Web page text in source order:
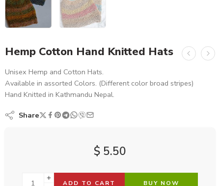
Hemp Cotton Hand Knitted Hats
Unisex Hemp and Cotton Hats.
Available in assorted Colors. (Different color broad stripes)
Hand Knitted in Kathmandu Nepal.
Share
$ 5.50
ADD TO CART BUY NOW